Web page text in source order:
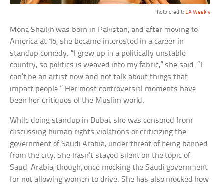
Photo credit: LA Weekly
Mona Shaikh was born in Pakistan, and after moving to
America at 15, she became interested in a career in
standup comedy. “I grew up in a politically unstable
country, so politics is weaved into my fabric,” she said. “I
can’t be an artist now and not talk about things that
impact people.” Her most controversial moments have
been her critiques of the Muslim world.
While doing standup in Dubai, she was censored from
discussing human rights violations or criticizing the
government of Saudi Arabia, under threat of being banned
from the city. She hasn’t stayed silent on the topic of
Saudi Arabia, though, once mocking the Saudi government
for not allowing women to drive. She has also mocked how